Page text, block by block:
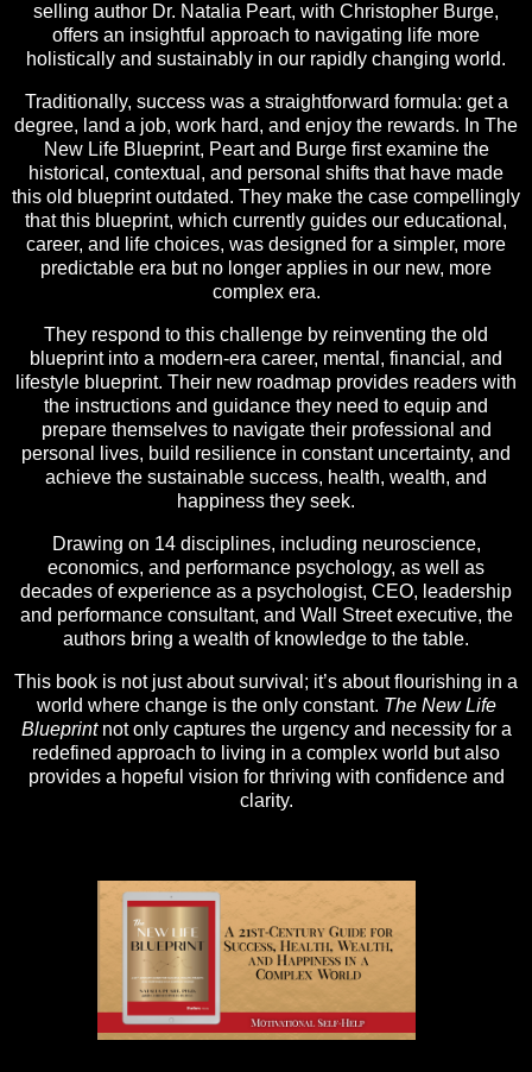
selling author Dr. Natalia Peart, with Christopher Burge,
offers an insightful approach to navigating life more
holistically and sustainably in our rapidly changing world.
Traditionally, success was a straightforward formula: get a
degree, land a job, work hard, and enjoy the rewards. In The
New Life Blueprint, Peart and Burge first examine the
historical, contextual, and personal shifts that have made
this old blueprint outdated. They make the case compellingly
that this blueprint, which currently guides our educational,
career, and life choices, was designed for a simpler, more
predictable era but no longer applies in our new, more
complex era.
They respond to this challenge by reinventing the old
blueprint into a modern-era career, mental, financial, and
lifestyle blueprint. Their new roadmap provides readers with
the instructions and guidance they need to equip and
prepare themselves to navigate their professional and
personal lives, build resilience in constant uncertainty, and
achieve the sustainable success, health, wealth, and
happiness they seek.
Drawing on 14 disciplines, including neuroscience,
economics, and performance psychology, as well as
decades of experience as a psychologist, CEO, leadership
and performance consultant, and Wall Street executive, the
authors bring a wealth of knowledge to the table.
This book is not just about survival; it’s about flourishing in a
world where change is the only constant. The New Life
Blueprintnot only captures the urgency and necessity for a
redefined approach to living in a complex world but also
provides a hopeful vision for thriving with confidence and
clarity.